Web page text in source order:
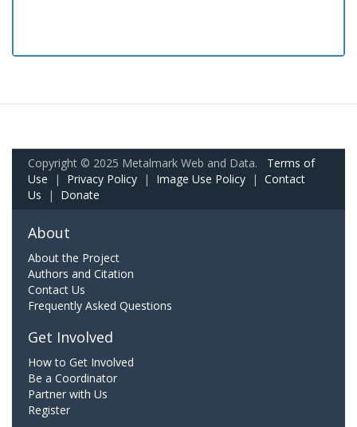
Copyright © 2025 Metalmark Web and Data. Terms of
Use | Privacy Policy | Image Use Policy | Contact
Us | Donate
About
About the Project
Authors and Citation
Contact Us
Frequently Asked Questions
Get Involved
How to Get Involved
Be a Coordinator
Partner with Us
Register